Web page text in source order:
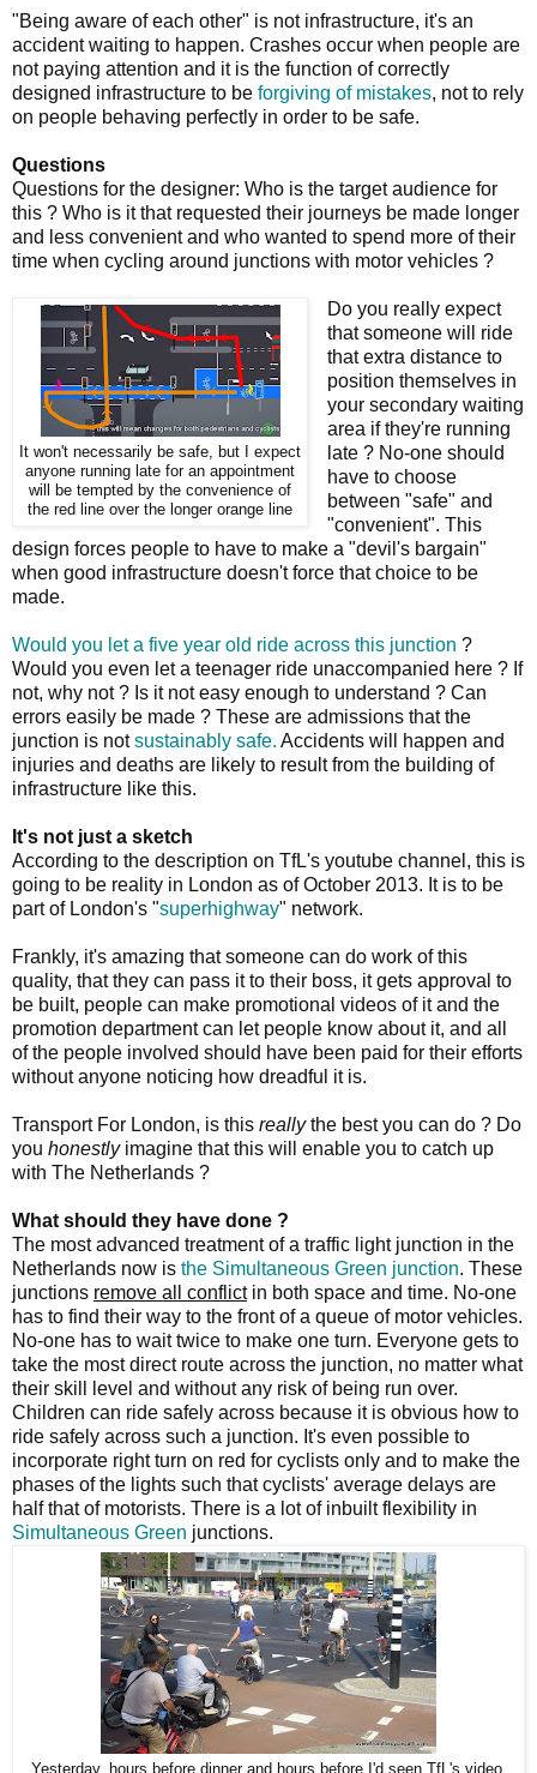
"Being aware of each other" is not infrastructure, it's an
accident waiting to happen. Crashes occur when people are
not paying attention and it is the function of correctly
designed infrastructure to be forgiving of mistakes, not to rely
on people behaving perfectly in order to be safe.
Questions
Questions for the designer: Who is the target audience for
this ? Who is it that requested their journeys be made longer
and less convenient and who wanted to spend more of their
time when cycling around junctions with motor vehicles ?
It won't necessarily be safe, but I expect
anyone running late for an appointment
will be tempted by the convenience of
the red line over the longer orange line
Do you really expect
that someone will ride
that extra distance to
position themselves in
your secondary waiting
area if they're running
late ? No-one should
have to choose
between "safe" and
"convenient". This
design forces people to have to make a "devil's bargain"
when good infrastructure doesn't force that choice to be
made.
Would you let a five year old ride across this junction ?
Would you even let a teenager ride unaccompanied here ? If
not, why not ? Is it not easy enough to understand ? Can
errors easily be made ? These are admissions that the
junction is notsustainably safe. Accidents will happen and
injuries and deaths are likely to result from the building of
infrastructure like this.
It's not just a sketch
According to the description on TfL's youtube channel, this is
going to be reality in London as of October 2013. It is to be
part of London's "superhighway" network.
Frankly, it's amazing that someone can do work of this
quality, that they can pass it to their boss, it gets approval to
be built, people can make promotional videos of it and the
promotion department can let people know about it, and all
of the people involved should have been paid for their efforts
without anyone noticing how dreadful it is.
Transport For London, is this reallythe best you can do ? Do
you honestlyimagine that this will enable you to catch up
with The Netherlands ?
What should they have done ?
The most advanced treatment of a traffic light junction in the
Netherlands now is the Simultaneous Green junction. These
junctions remove all conflictin both space and time. No-one
has to find their way to the front of a queue of motor vehicles.
No-one has to wait twice to make one turn. Everyone gets to
take the most direct route across the junction, no matter what
their skill level and without any risk of being run over.
Children can ride safely across because it is obvious how to
ride safely across such a junction. It's even possible to
incorporate right turn on red for cyclists only and to make the
phases of the lights such that cyclists' average delays are
half that of motorists. There is a lot of inbuilt flexibility in
Simultaneous Green junctions.
Yesterday, hours before dinner and hours before I'd seen TfL's video,